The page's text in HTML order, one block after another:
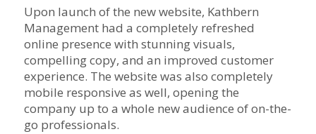
Upon launch of the new website, Kathbern
Management had a completely refreshed
online presence with stunning visuals,
compelling copy, and an improved customer
experience. The website was also completely
mobile responsive as well, opening the
company up to a whole new audience of on-the-
go professionals.